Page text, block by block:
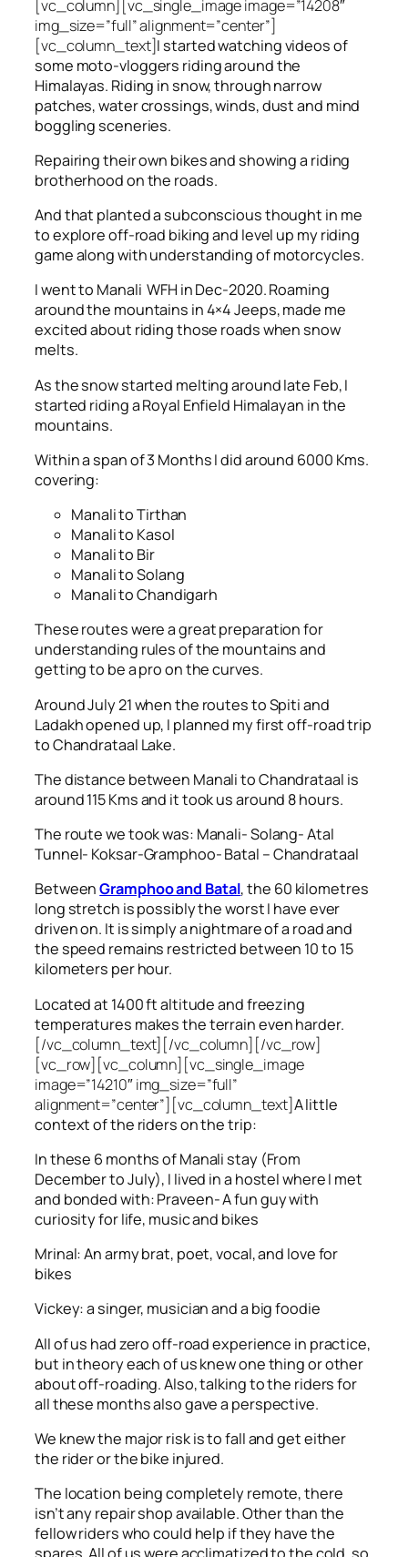
[vc_column][vc_single_image image=”14208″
img_size=”full” alignment=”center”]
[vc_column_text]I started watching videos of
some moto-vloggers riding around the
Himalayas. Riding in snow, through narrow
patches, water crossings, winds, dust and mind
boggling sceneries.
Repairing their own bikes and showing a riding
brotherhood on the roads.
And that planted a subconscious thought in me
to explore off-road biking and level up my riding
game along with understanding of motorcycles.
I went to Manali WFH in Dec-2020. Roaming
around the mountains in 4×4 Jeeps, made me
excited about riding those roads when snow
melts.
As the snow started melting around late Feb, I
started riding a Royal Enfield Himalayan in the
mountains.
Within a span of 3 Months I did around 6000 Kms.
covering:
Manali to Tirthan
Manali to Kasol
Manali to Bir
Manali to Solang
Manali to Chandigarh
These routes were a great preparation for
understanding rules of the mountains and
getting to be a pro on the curves.
Around July 21 when the routes to Spiti and
Ladakh opened up, I planned my first off-road trip
to Chandrataal Lake.
The distance between Manali to Chandrataal is
around 115 Kms and it took us around 8 hours.
The route we took was: Manali- Solang- Atal
Tunnel- Koksar-Gramphoo- Batal – Chandrataal
BetweenGramphoo and Batal, the 60 kilometres
long stretch is possibly the worst I have ever
driven on. It is simply a nightmare of a road and
the speed remains restricted between 10 to 15
kilometers per hour.
Located at 1400 ft altitude and freezing
temperatures makes the terrain even harder.
[/vc_column_text][/vc_column][/vc_row]
[vc_row][vc_column][vc_single_image
image=”14210″ img_size=”full”
alignment=”center”][vc_column_text]A little
context of the riders on the trip:
In these 6 months of Manali stay (From
December to July), I lived in a hostel where I met
and bonded with: Praveen- A fun guy with
curiosity for life, music and bikes
Mrinal: An army brat, poet, vocal, and love for
bikes
Vickey: a singer, musician and a big foodie
All of us had zero off-road experience in practice,
but in theory each of us knew one thing or other
about off-roading. Also, talking to the riders for
all these months also gave a perspective.
We knew the major risk is to fall and get either
the rider or the bike injured.
The location being completely remote, there
isn’t any repair shop available. Other than the
fellow riders who could help if they have the